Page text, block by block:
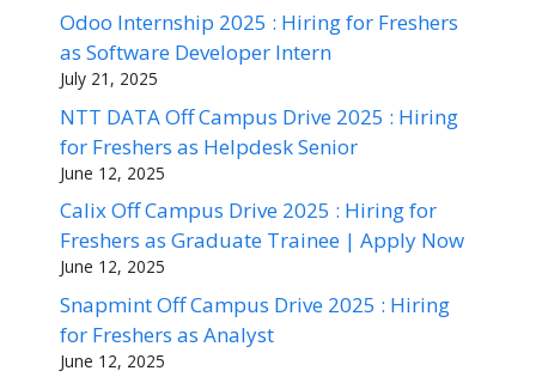
Odoo Internship 2025 : Hiring for Freshers
as Software Developer Intern
July 21, 2025
NTT DATA Off Campus Drive 2025 : Hiring
for Freshers as Helpdesk Senior
June 12, 2025
Calix Off Campus Drive 2025 : Hiring for
Freshers as Graduate Trainee | Apply Now
June 12, 2025
Snapmint Off Campus Drive 2025 : Hiring
for Freshers as Analyst
June 12, 2025